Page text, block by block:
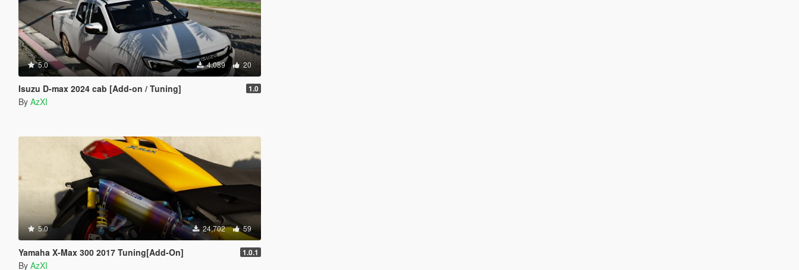
5.0 4,089 20
Isuzu D-max 2024 cab [Add-on / Tuning] 1.0
By AzXI
5.0 24,702 59
Yamaha X-Max 300 2017 Tuning[Add-On] 1.0.1
By AzXI